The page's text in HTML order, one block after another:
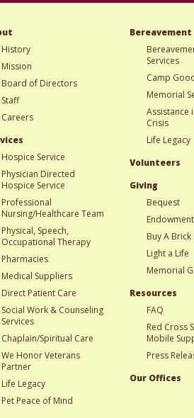
History
Mission
Board of Directors
Staff
Careers
Hospice Service
Physician Directed
Hospice Service
Professional
Nursing/Healthcare Team
Physical, Speech,
Occupational Therapy
Pharmacies
Medical Suppliers
Direct Patient Care
Social Work & Counseling
Services
Chaplain/Spiritual Care
We Honor Veterans
Partner
Life Legacy
Pet Peace of Mind
Bereavement
Services
Camp
Memorial
Assistance
Crisis
Life Legacy
Volunteers
Giving
Bequest
Endowment
Buy A
Light a Life
Memorial
Resources
FAQ
Red Cross
Mobile
Press
Our Offices